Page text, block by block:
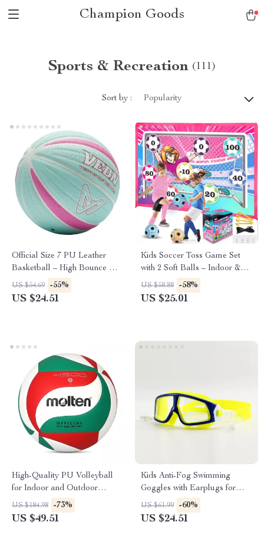
Champion Goods
Sports & Recreation (111)
Sort by : Popularity
Official Size 7 PU Leather
Basketball – High Bounce &
Perfect Grip
US $54.69 -55%
US $24.51
Kids Soccer Toss Game Set
with 2 Soft Balls – Indoor &
Outdoor Sports Toy
US $58.88 -58%
US $25.01
High-Quality PU Volleyball
for Indoor and Outdoor
Training
US $184.98 -73%
US $49.51
Kids Anti-Fog Swimming
Goggles with Earplugs for
Pool and Beach
US $61.99 -60%
US $24.51